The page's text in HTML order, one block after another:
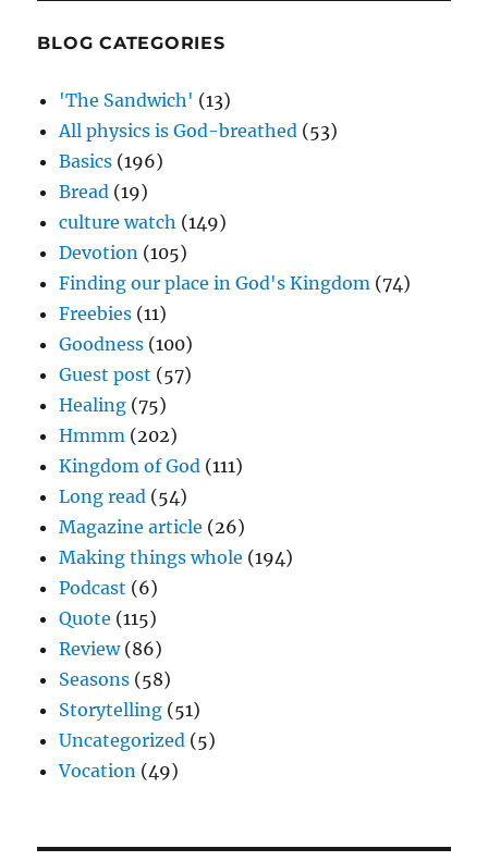
BLOG CATEGORIES
'The Sandwich' (13)
All physics is God-breathed (53)
Basics (196)
Bread (19)
culture watch (149)
Devotion (105)
Finding our place in God's Kingdom (74)
Freebies (11)
Goodness (100)
Guest post (57)
Healing (75)
Hmmm (202)
Kingdom of God (111)
Long read (54)
Magazine article (26)
Making things whole (194)
Podcast (6)
Quote (115)
Review(86)
Seasons (58)
Storytelling (51)
Uncategorized (5)
Vocation (49)